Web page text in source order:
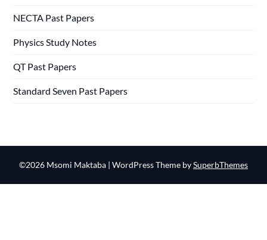
NECTA Past Papers
Physics Study Notes
QT Past Papers
Standard Seven Past Papers
©2026 Msomi Maktaba | WordPress Theme bySuperbThemes